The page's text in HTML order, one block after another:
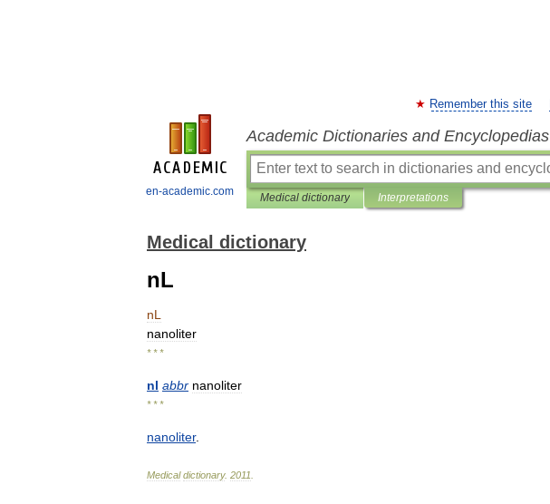
en-academic.com
Remember this site
Academic Dictionaries and Encyclopedias
Medical dictionary Interpretations
Medical dictionary
nL
nL
nanoliter
* * *
nl abbr nanoliter
* * *
nanoliter.
Medical dictionary. 2011